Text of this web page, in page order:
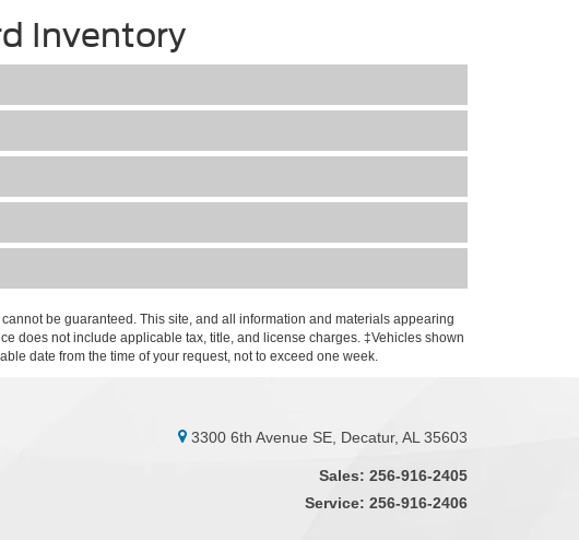
Inventory
be guaranteed. This site, and all information and materials appearing
does not include applicable tax, title, and license charges. ‡Vehicles shown
date from the time of your request, not to exceed one week.
3300 6th Avenue SE, Decatur, AL 35603
Sales: 256-916-2405
Service: 256-916-2406